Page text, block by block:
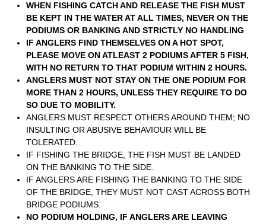
WHEN FISHING CATCH AND RELEASE THE FISH MUST
BE KEPT IN THE WATER AT ALL TIMES, NEVER ON THE
PODIUMS OR BANKING AND STRICTLY NO HANDLING
IF ANGLERS FIND THEMSELVES ON A HOT SPOT,
PLEASE MOVE ON ATLEAST 2 PODIUMS AFTER 5 FISH,
WITH NO RETURN TO THAT PODIUM WITHIN 2 HOURS.
ANGLERS MUST NOT STAY ON THE ONE PODIUM FOR
MORE THAN 2 HOURS, UNLESS THEY REQUIRE TO DO
SO DUE TO MOBILITY.
ANGLERS MUST RESPECT OTHERS AROUND THEM; NO
INSULTING OR ABUSIVE BEHAVIOUR WILL BE
TOLERATED.
IF FISHING THE BRIDGE, THE FISH MUST BE LANDED
ON THE BANKING TO THE SIDE.
IF ANGLERS ARE FISHING THE BANKING TO THE SIDE
OF THE BRIDGE, THEY MUST NOT CAST ACROSS BOTH
BRIDGE PODIUMS.
NO PODIUM HOLDING, IF ANGLERS ARE LEAVING